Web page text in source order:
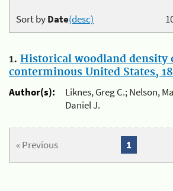
Sort byDate(desc)
1. Historical woodland density
conterminous United States,
Author(s):
Liknes, Greg C.; Nelson,
Daniel J.
« Previous 1